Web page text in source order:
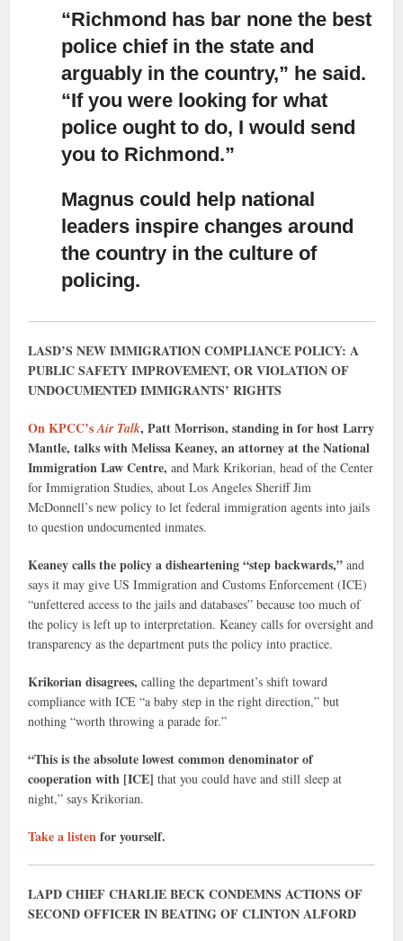
“Richmond has bar none the best
police chief in the state and
arguably in the country,” he said.
“If you were looking for what
police ought to do, I would send
you to Richmond.”
Magnus could help national
leaders inspire changes around
the country in the culture of
policing.
LASD’S NEW IMMIGRATION COMPLIANCE POLICY: A
PUBLIC SAFETY IMPROVEMENT, OR VIOLATION OF
UNDOCUMENTED IMMIGRANTS’ RIGHTS
On KPCC’sAir Talk, Patt Morrison, standing in for host Larry
Mantle, talks with Melissa Keaney, an attorney at the National
Immigration Law Centre, and Mark Krikorian, head of the Center
for Immigration Studies, about Los Angeles Sheriff Jim
McDonnell’s new policy to let federal immigration agents into jails
to question undocumented inmates.
Keaney calls the policy a disheartening “step backwards,”and
says it may give US Immigration and Customs Enforcement (ICE)
“unfettered access to the jails and databases” because too much of
the policy is left up to interpretation. Keaney calls for oversight and
transparency as the department puts the policy into practice.
Krikorian disagrees, calling the department’s shift toward
compliance with ICE “a baby step in the right direction,” but
nothing “worth throwing a parade for.”
“This is the absolute lowest common denominator of
cooperation with [ICE]that you could have and still sleep at
night,” says Krikorian.
Take a listenfor yourself.
LAPD CHIEF CHARLIE BECK CONDEMNS ACTIONS OF
SECOND OFFICER IN BEATING OF CLINTON ALFORD